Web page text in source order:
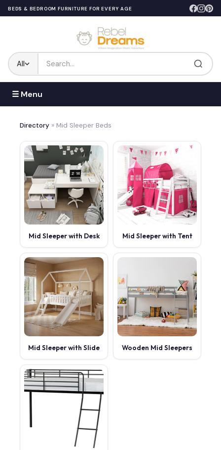
BEDS & BEDROOM FURNITURE FOR EVERY AGE
All
☰ Menu
Directory » Mid Sleeper Beds
Mid Sleeper with Desk Mid Sleeper with Tent
Mid Sleeper with Slide Wooden Mid Sleepers